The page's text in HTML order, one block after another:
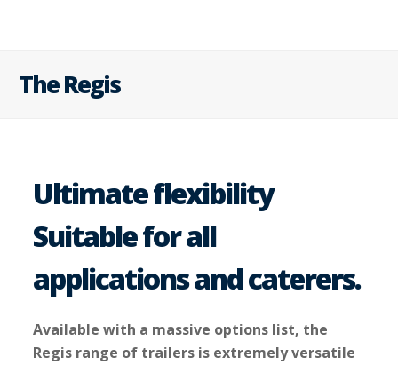
The Regis
Ultimate flexibility
Suitable for all
applications and caterers.
Available with a massive options list, the
Regis range of trailers is extremely versatile